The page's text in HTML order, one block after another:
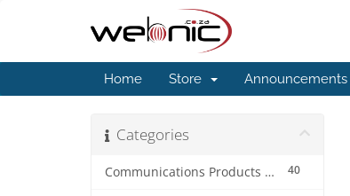
Home Store Announcements
Categories
40
Communications Products & Services